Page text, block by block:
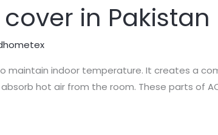
in Pakistan
maintain indoor temperature. It creates a
hot air from the room. These parts of